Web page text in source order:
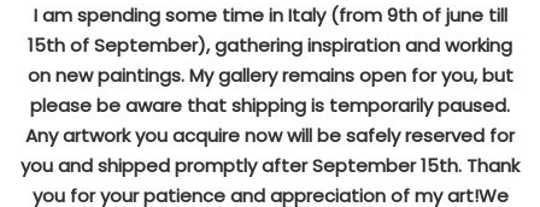
I am spending some time in Italy (from 9th of june till
15th of September), gathering inspiration and working
on new paintings. My gallery remains open for you, but
please be aware that shipping is temporarily paused.
Any artwork you acquire now will be safely reserved for
you and shipped promptly after September 15th. Thank
you for your patience and appreciation of my art!We